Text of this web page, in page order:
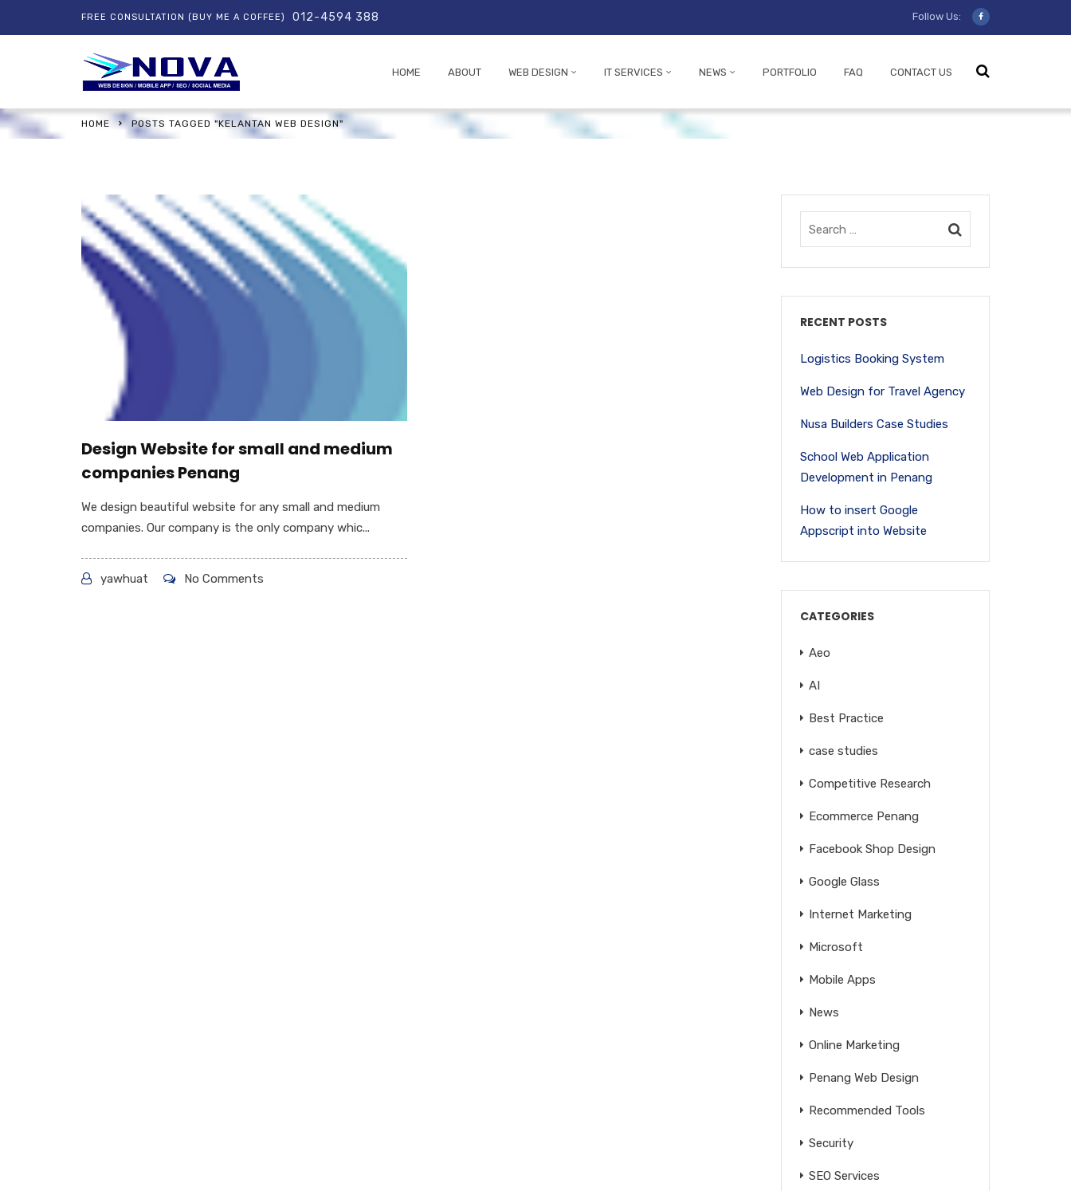
FREE CONSULTATION (BUY ME A COFFEE) 012-4594 388 Follow Us:
HOME ABOUT WEB DESIGN IT SERVICES NEWS PORTFOLIO FAQ CONTACT US
HOME POSTS TAGGED "KELANTAN WEB DESIGN"
Design Website for small and medium
companies Penang
We design beautiful website for any small and medium
companies. Our company is the only company whic...
yawhuat No Comments
RECENT POSTS
Logistics Booking System
Web Design for Travel Agency
Nusa Builders Case Studies
School Web Application
Development in Penang
How to insert Google
Appscript into Website
CATEGORIES
Aeo
AI
Best Practice
case studies
Competitive Research
Ecommerce Penang
Facebook Shop Design
Google Glass
Internet Marketing
Microsoft
Mobile Apps
News
Online Marketing
Penang Web Design
Recommended Tools
Security
SEO Services